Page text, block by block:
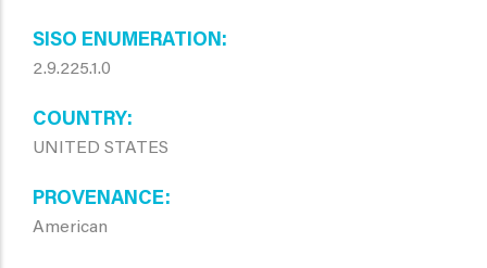
SISO ENUMERATION
2.9.225.1.0
COUNTRY
UNITED STATES
PROVENANCE
American